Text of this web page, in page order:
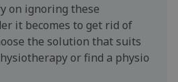
on ignoring these
it becomes to get rid of
the solution that suits
or find a physio